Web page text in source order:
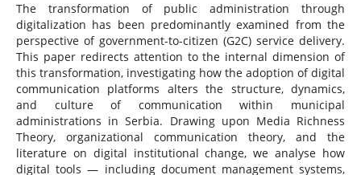
The transformation of public administration through
digitalization has been predominantly examined from the
perspective of government-to-citizen (G2C) service delivery.
This paper redirects attention to the internal dimension of
this transformation, investigating how the adoption of digital
communication platforms alters the structure, dynamics,
and culture of communication within municipal
administrations in Serbia. Drawing upon Media Richness
Theory, organizational communication theory, and the
literature on digital institutional change, we analyse how
digital tools — including document management systems,